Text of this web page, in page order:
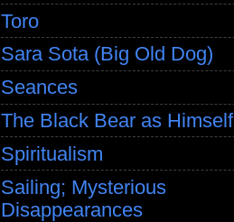
Toro
Sara Sota (Big Old Dog)
Seances
The Black Bear as Himself
Spiritualism
Sailing; Mysterious
Disappearances